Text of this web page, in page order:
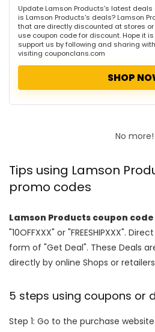
Update Lamson Products's latest
is Lamson Products's deals? Lamson
that are directly discounted at stores or
use coupon code for discount. Hope it
support us by following and sharing
visiting couponclans.com
SHOP
No more!
Tips using Lamson
promo codes
Lamson Products coupon code
"10OFFXXX" or "FREESHIPXXX".
form of "Get Deal". These Deals
directly by online Shops or
5 steps using coupons or
Step 1: Go to the purchase website.